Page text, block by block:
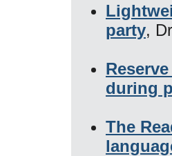
party,
during
The